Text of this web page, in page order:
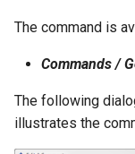
The command is
Commands /
The following
illustrates the